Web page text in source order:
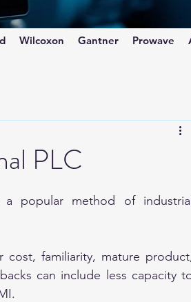
Wilcoxon Gantner Prowave
PLC
popular method of industrial
cost, familiarity, mature
can include less capacity